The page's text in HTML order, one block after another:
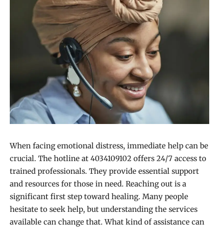
When facing emotional distress, immediate help can be
crucial. The hotline at 4034109102 offers 24/7 access to
trained professionals. They provide essential support
and resources for those in need. Reaching out is a
significant first step toward healing. Many people
hesitate to seek help, but understanding the services
available can change that. What kind of assistance can